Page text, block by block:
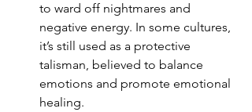
to ward off nightmares and
negative energy. In some cultures,
it’s still used as a protective
talisman, believed to balance
emotions and promote emotional
healing.